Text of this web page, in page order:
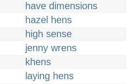
have dimensions
hazel hens
high sense
jenny wrens
khens
laying hens